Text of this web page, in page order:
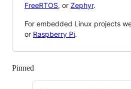
FreeRTOS, or Zephyr.
For embedded Linux projects
or Raspberry Pi.
Pinned